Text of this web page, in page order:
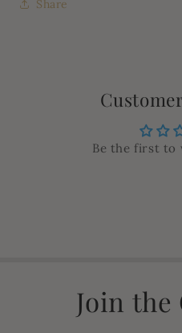
Share
Be the first to
Join the